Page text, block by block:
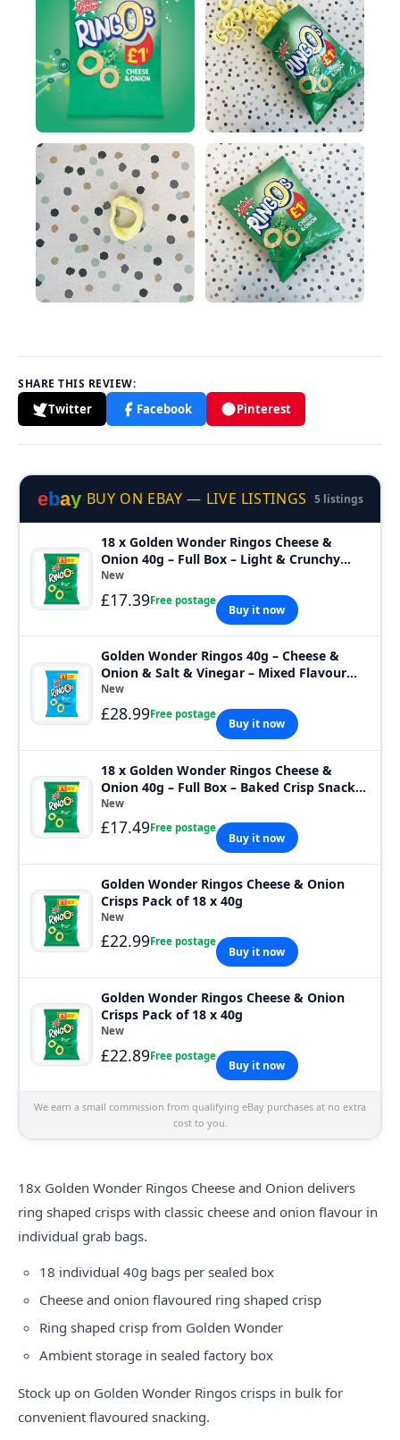
SHARE THIS REVIEW:
Twitter Facebook Pinterest
ebay BUY ON EBAY — LIVE LISTINGS 5 listings
18 x Golden Wonder Ringos Cheese &
Onion 40g – Full Box – Light & Crunchy
Snacks
New
£17.39Free postage
Buy it now
Golden Wonder Ringos 40g – Cheese &
Onion & Salt & Vinegar – Mixed Flavour
Crisp
New
£28.99Free postage
Buy it now
18 x Golden Wonder Ringos Cheese &
Onion 40g – Full Box – Baked Crisp Snack
Bags
New
£17.49Free postage
Buy it now
Golden Wonder Ringos Cheese & Onion
Crisps Pack of 18 x 40g
New
£22.99Free postage
Buy it now
Golden Wonder Ringos Cheese & Onion
Crisps Pack of 18 x 40g
New
£22.89Free postage
Buy it now
We earn a small commission from qualifying eBay purchases at no extra
cost to you.
18x Golden Wonder Ringos Cheese and Onion delivers
ring shaped crisps with classic cheese and onion flavour in
individual grab bags.
18 individual 40g bags per sealed box
Cheese and onion flavoured ring shaped crisp
Ring shaped crisp from Golden Wonder
Ambient storage in sealed factory box
Stock up on Golden Wonder Ringos crisps in bulk for
convenient flavoured snacking.